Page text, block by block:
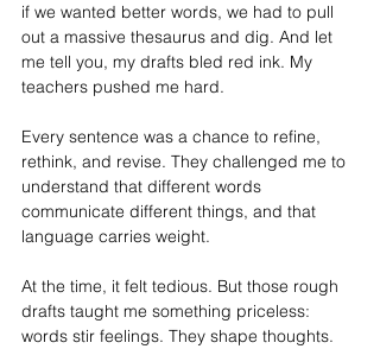
if we wanted better words, we had to pull
out a massive thesaurus and dig. And let
me tell you, my drafts bled red ink. My
teachers pushed me hard.
Every sentence was a chance to refine,
rethink, and revise. They challenged me to
understand that different words
communicate different things, and that
language carries weight.
At the time, it felt tedious. But those rough
drafts taught me something priceless:
words stir feelings. They shape thoughts.